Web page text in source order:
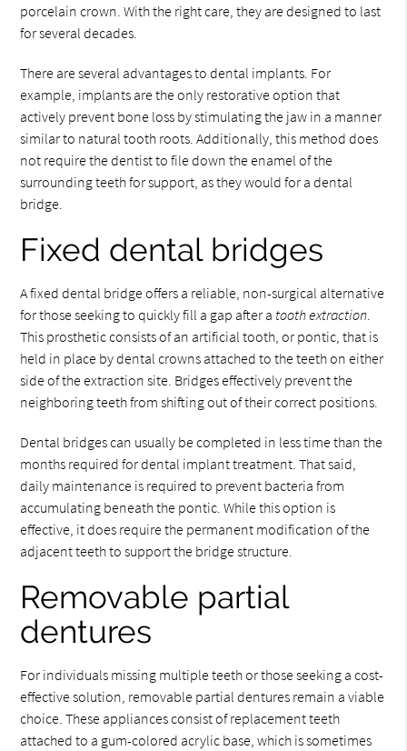
porcelain crown. With the right care, they are designed to last
for several decades.
There are several advantages to dental implants. For
example, implants are the only restorative option that
actively prevent bone loss by stimulating the jaw in a manner
similar to natural tooth roots. Additionally, this method does
not require the dentist to file down the enamel of the
surrounding teeth for support, as they would for a dental
bridge.
Fixed dental bridges
A fixed dental bridge offers a reliable, non-surgical alternative
for those seeking to quickly fill a gap after a tooth extraction
This prosthetic consists of an artificial tooth, or pontic, that is
held in place by dental crowns attached to the teeth on either
side of the extraction site. Bridges effectively prevent the
neighboring teeth from shifting out of their correct positions.
Dental bridges can usually be completed in less time than the
months required for dental implant treatment. That said,
daily maintenance is required to prevent bacteria from
accumulating beneath the pontic. While this option is
effective, it does require the permanent modification of the
adjacent teeth to support the bridge structure.
Removable partial
dentures
For individuals missing multiple teeth or those seeking a cost-
effective solution, removable partial dentures remain a viable
choice. These appliances consist of replacement teeth
attached to a gum-colored acrylic base, which is sometimes